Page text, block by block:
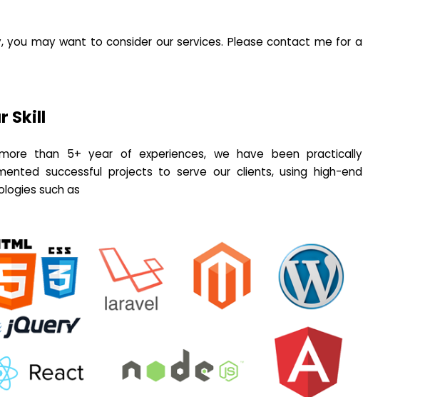
may want to consider our services. Please contact me for a
Skill
than 5+ year of experiences, we have been practically
successful projects to serve our clients, using high-end
such as